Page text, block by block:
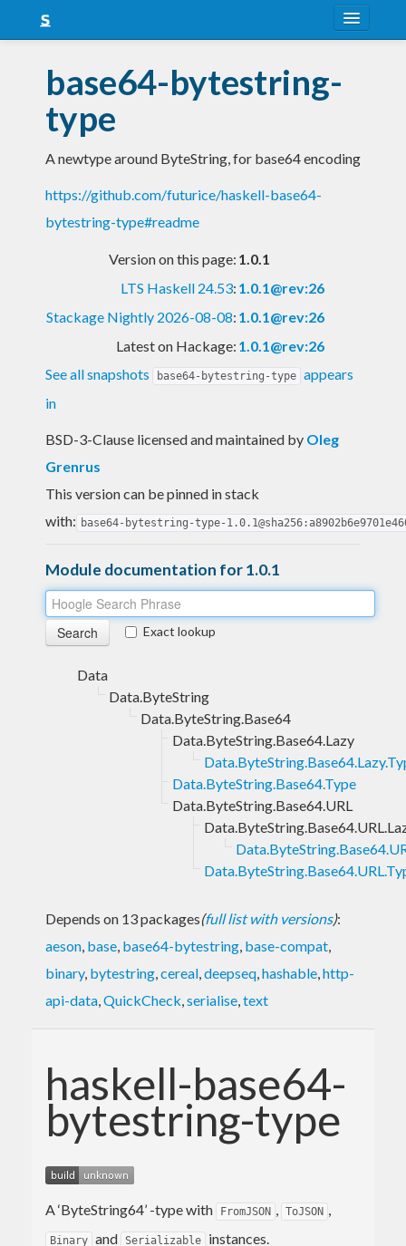
Snapshots
LTS
Nightly
FAQ
base64-bytestring-
type
A newtype around ByteString, for base64 encoding
https://github.com/futurice/haskell-base64-
bytestring-type#readme
Version on this page: 1.0.1
LTS Haskell 24.53: 1.0.1@rev:26
Stackage Nightly 2026-08-08: 1.0.1@rev:26
Latest on Hackage: 1.0.1@rev:26
See all snapshots
base64-bytestring-type appears
in
BSD-3-Clause licensed and maintained by Oleg
Grenrus
This version can be pinned in stack
with: base64-bytestring-type-
Module documentation for 1.0.1
Exact lookup
Data
Data.ByteString
Data.ByteString.Base64
Data.ByteString.Base64.Lazy
Data.ByteString.Base64.Type
Data.ByteString.Base64.URL
Depends on 13 packages(full list with versions):
aeson, base, base64-bytestring, base-compat,
binary, bytestring,cereal,deepseq,hashable,http-
api-data,QuickCheck,serialise,text
haskell-base64-
bytestring-type
A ‘ByteString64’ -type with FromJSON , ToJSON ,
Binary and Serializable instances.